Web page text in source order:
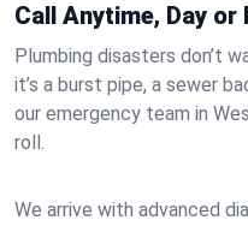
Call Anytime, Day
Plumbing disasters don’t
it’s a burst pipe, a sewer
our emergency team in
roll.
We arrive with advanced